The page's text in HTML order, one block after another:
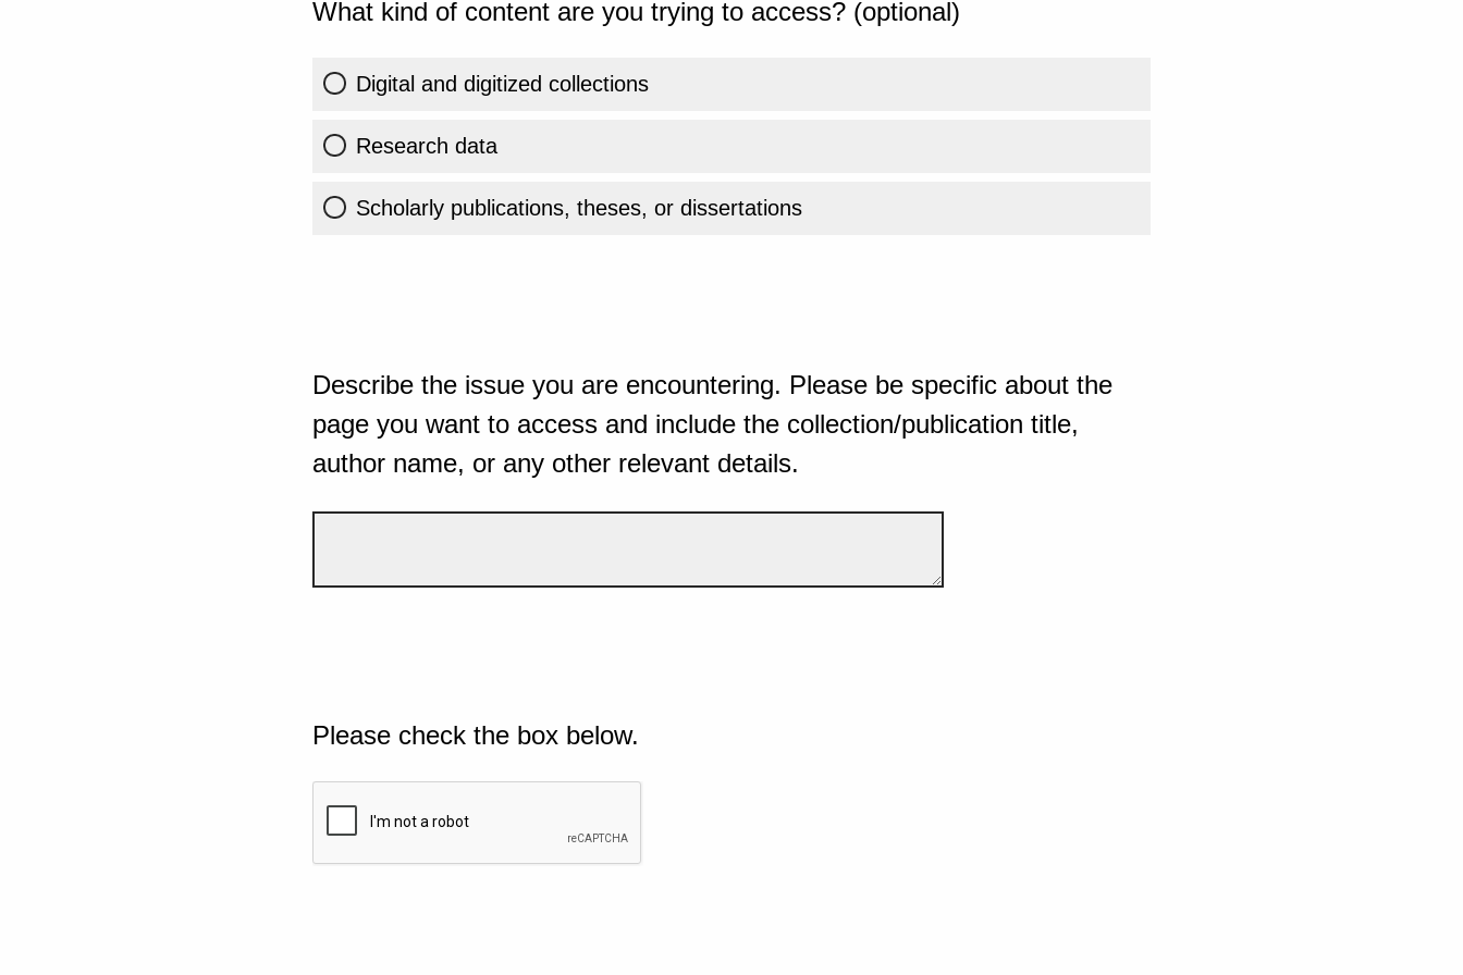
What kind of content are you trying to access? (optional)
Digital and digitized collections
Research data
Scholarly publications, theses, or dissertations
Describe the issue you are encountering. Please be specific about the
page you want to access and include the collection/publication title,
author name, or any other relevant details.
Please check the box below.